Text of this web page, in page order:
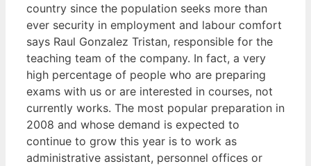
country since the population seeks more than
ever security in employment and labour comfort
says Raul Gonzalez Tristan, responsible for the
teaching team of the company. In fact, a very
high percentage of people who are preparing
exams with us or are interested in courses, not
currently works. The most popular preparation in
2008 and whose demand is expected to
continue to grow this year is to work as
administrative assistant, personnel offices or